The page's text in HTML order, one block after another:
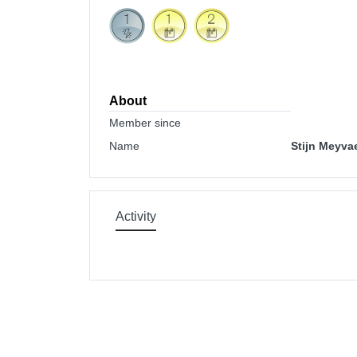
About
Member since
Name
Stijn
Activity